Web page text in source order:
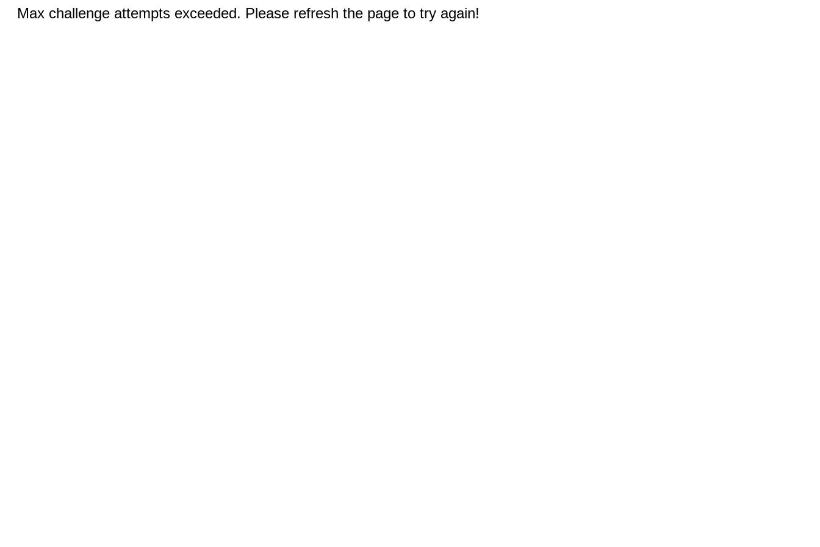
Max challenge attempts exceeded. Please refresh the page to try again!